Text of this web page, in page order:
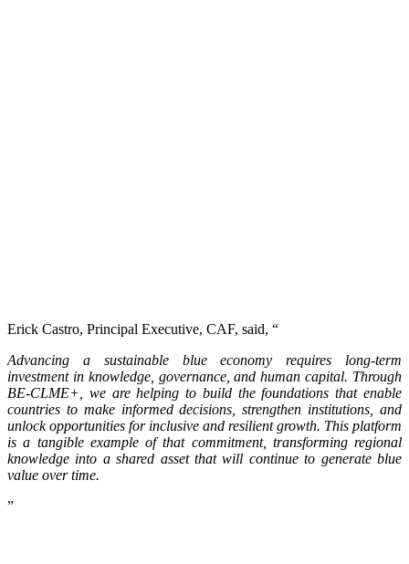
Erick Castro, Principal Executive, CAF, said, “
Advancing a sustainable blue economy requires long-term
investment in knowledge, governance, and human capital. Through
BE-CLME+, we are helping to build the foundations that enable
countries to make informed decisions, strengthen institutions, and
unlock opportunities for inclusive and resilient growth. This platform
is a tangible example of that commitment, transforming regional
knowledge into a shared asset that will continue to generate blue
value over time.
”